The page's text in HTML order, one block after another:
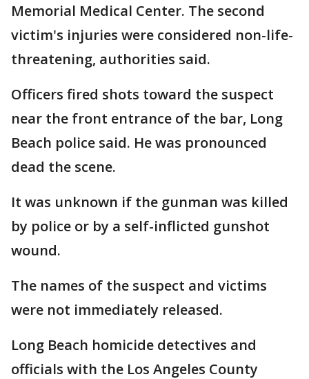
Memorial Medical Center. The second
victim's injuries were considered non-life-
threatening, authorities said.
Officers fired shots toward the suspect
near the front entrance of the bar, Long
Beach police said. He was pronounced
dead the scene.
It was unknown if the gunman was killed
by police or by a self-inflicted gunshot
wound.
The names of the suspect and victims
were not immediately released.
Long Beach homicide detectives and
officials with the Los Angeles County